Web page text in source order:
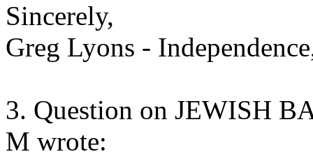
Sincerely,
Greg Lyons -
3. Question on JEWISH
M wrote: